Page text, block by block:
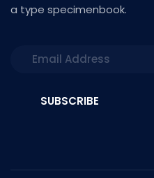
a type specimenbook.
SUBSCRIBE